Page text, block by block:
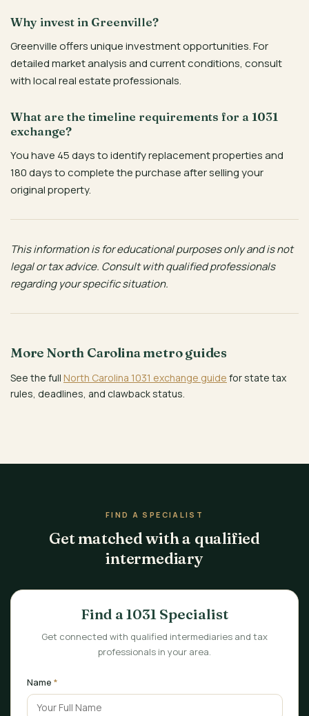
Why invest in Greenville?
Greenville offers unique investment opportunities. For
detailed market analysis and current conditions, consult
with local real estate professionals.
What are the timeline requirements for a 1031
exchange?
You have 45 days to identify replacement properties and
180 days to complete the purchase after selling your
original property.
This information is for educational purposes only and is not
legal or tax advice. Consult with qualified professionals
regarding your specific situation.
More North Carolina metro guides
See the full North Carolina 1031 exchange guide for state tax
rules, deadlines, and clawback status.
FIND A SPECIALIST
Get matched with a qualified
intermediary
Find a 1031 Specialist
Get connected with qualified intermediaries and tax
professionals in your area.
Name *